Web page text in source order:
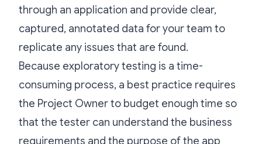
through an application and provide clear,
captured, annotated data for your team to
replicate any issues that are found.
Because exploratory testing is a time-
consuming process, a best practice requires
the Project Owner to budget enough time so
that the tester can understand the business
requirements and the purpose of the app